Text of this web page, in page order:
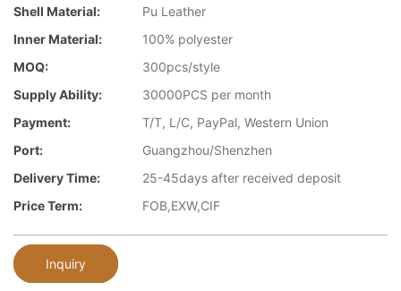
Shell Material:
Pu Leather
Inner Material:
100% polyester
MOQ:
300pcs/style
Supply Ability:
30000PCS per month
Payment:
T/T, L/C, PayPal, Western Union
Port:
Guangzhou/Shenzhen
Delivery Time:
25-45days after received deposit
Price Term:
FOB,EXW,CIF
Inquiry